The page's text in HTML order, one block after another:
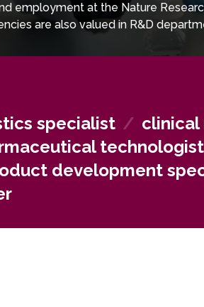
employment at the Nature
are also valued in R&D
specialist / clinical
technologist
development